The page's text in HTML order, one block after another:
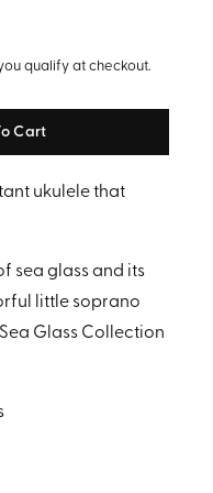
qualify at checkout.
ukulele that
sea glass and its
little soprano
Glass Collection